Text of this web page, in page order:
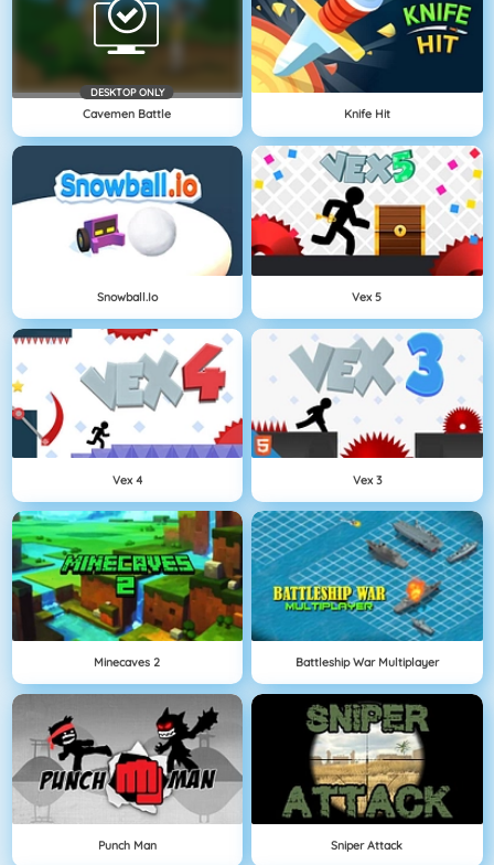
DESKTOP ONLY
Cavemen Battle Knife Hit
Snowball.io Vex 5
Vex 4 Vex 3
Minecaves 2 Battleship War Multiplayer
Punch Man Sniper Attack